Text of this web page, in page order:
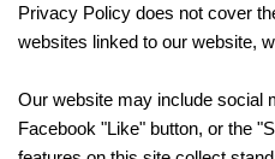
Privacy Policy does not cover
websites linked to our website,
Our website may include social
Facebook "Like" button, or the